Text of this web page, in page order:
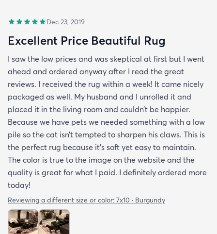
Dec 23, 2019
Excellent Price Beautiful Rug
I saw the low prices and was skeptical at first but I went
ahead and ordered anyway after I read the great
reviews. I received the rug within a week! It came nicely
packaged as well. My husband and I unrolled it and
placed it in the living room and couldn’t be happier.
Because we have pets we needed something with a low
pile so the cat isn’t tempted to sharpen his claws. This is
the perfect rug because it’s soft yet easy to maintain.
The color is true to the image on the website and the
quality is great for what I paid. I definitely ordered more
today!
Reviewing a different size or color: 7x10 · Burgundy